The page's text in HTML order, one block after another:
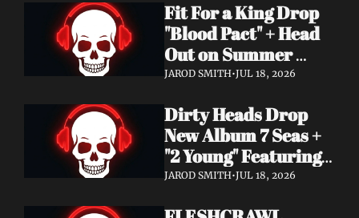
Fit For a King Drop
"Blood Pact" + Head
Out on Summer
Tour With
JAROD SMITH•JUL 18, 2026
Dirty Heads Drop
New Album 7 Seas +
"2 Young" Featuring
Singer's Own
JAROD SMITH•JUL 18, 2026